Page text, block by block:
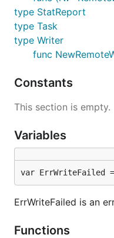
type StatReport
type Task
type Writer
func
Constants
This section is empty.
Variables
var ErrWriteFailed =
ErrWriteFailed is an
Functions